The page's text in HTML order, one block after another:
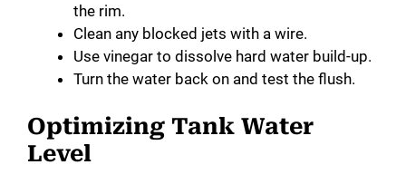
the rim.
Clean any blocked jets with a wire.
Use vinegar to dissolve hard water build-up.
Turn the water back on and test the flush.
Optimizing Tank Water
Level